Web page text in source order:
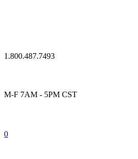
1.800.487.7493
M-F 7AM - 5PM CST
0